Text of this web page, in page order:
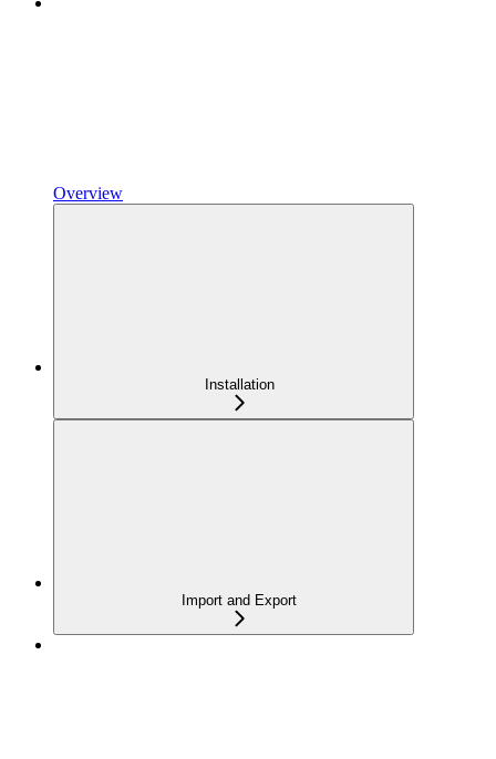
Overview
Installation
Import and Export